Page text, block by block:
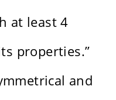
at least 4
properties.”
and